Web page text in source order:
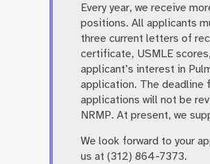
Every year, we receive
positions. All applicants
three current letters of
certificate, USMLE
applicant’s interest in
application. The deadline
applications will not be
NRMP. At present, we
We look forward to your
us at (312) 864-7373.